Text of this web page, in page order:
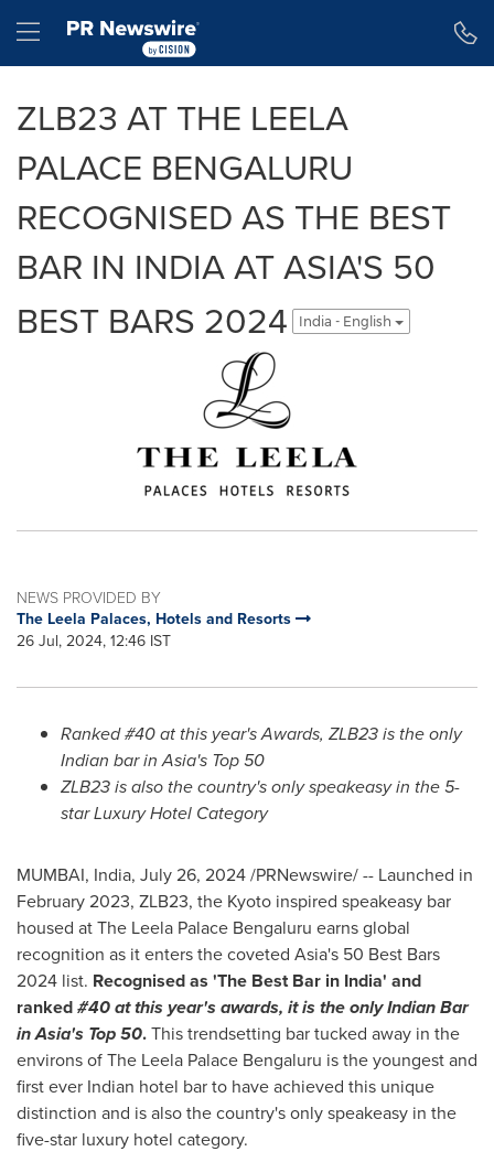
Hamburger menu
ZLB23 AT THE LEELA
PALACE BENGALURU
RECOGNISED AS THE BEST
BAR IN INDIA AT ASIA'S 50
BEST BARS 2024
India - English
NEWS PROVIDED BY
The Leela Palaces, Hotels and Resorts
26 Jul, 2024, 12:46 IST
Ranked #40 at this year's Awards, ZLB23 is the only
Indian bar inAsia's Top 50
ZLB23 is also the country's only speakeasy in the 5-
star Luxury Hotel Category
MUMBAI, India, July 26, 2024/PRNewswire/ -- Launched in
February 2023, ZLB23, the Kyoto inspired speakeasy bar
housed at The Leela Palace Bengaluru earns global
recognition as it enters the coveted Asia's 50 Best Bars
2024 list. Recognised as 'The Best Bar in India' and
ranked#40 at this year's awards, it is the only Indian Bar
inAsia's Top 50.This trendsetting bar tucked away in the
environs of The Leela Palace Bengaluru is the youngest and
first ever Indian hotel bar to have achieved this unique
distinction and is also the country's only speakeasy in the
five-star luxury hotel category.